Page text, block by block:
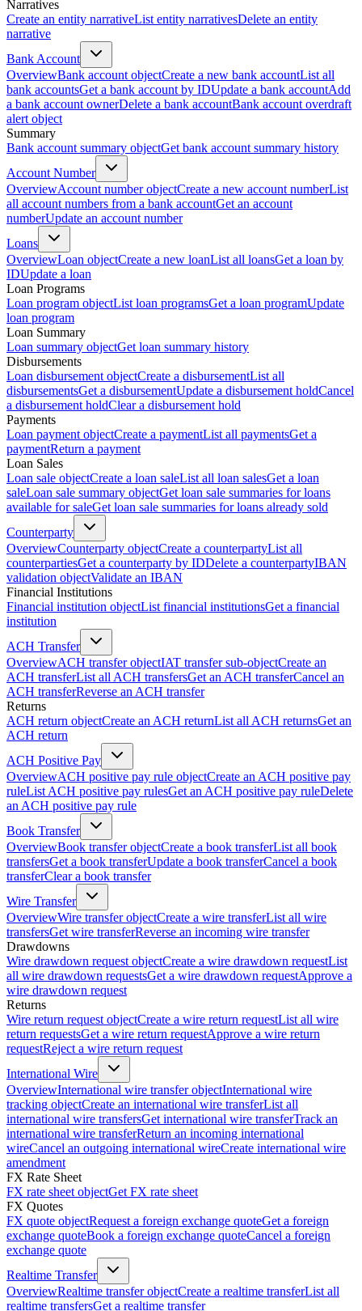
Narratives
Create an entity narrativeList entity narrativesDelete an entity
narrative
Bank Account
OverviewBank account objectCreate a new bank accountList all
bank accountsGet a bank account by IDUpdate a bank accountAdd
a bank account ownerDelete a bank accountBank account overdraft
alert object
Summary
Bank account summary objectGet bank account summary history
Account Number
OverviewAccount number objectCreate a new account numberList
all account numbers from a bank accountGet an account
numberUpdate an account number
Loans
OverviewLoan objectCreate a new loanList all loansGet a loan by
IDUpdate a loan
Loan Programs
Loan program objectList loan programsGet a loan programUpdate
loan program
Loan Summary
Loan summary objectGet loan summary history
Disbursements
Loan disbursement objectCreate a disbursementList all
disbursementsGet a disbursementUpdate a disbursement holdCancel
a disbursement holdClear a disbursement hold
Payments
Loan payment objectCreate a paymentList all paymentsGet a
paymentReturn a payment
Loan Sales
Loan sale objectCreate a loan saleList all loan salesGet a loan
saleLoan sale summary objectGet loan sale summaries for loans
available for saleGet loan sale summaries for loans already sold
Counterparty
OverviewCounterparty objectCreate a counterpartyList all
counterpartiesGet a counterparty by IDDelete a counterpartyIBAN
validation objectValidate an IBAN
Financial Institutions
Financial institution objectList financial institutionsGet a financial
institution
ACH Transfer
OverviewACH transfer objectIAT transfer sub-objectCreate an
ACH transferList all ACH transfersGet an ACH transferCancel an
ACH transferReverse an ACH transfer
Returns
ACH return objectCreate an ACH returnList all ACH returnsGet an
ACH return
ACH Positive Pay
OverviewACH positive pay rule objectCreate an ACH positive pay
ruleList ACH positive pay rulesGet an ACH positive pay ruleDelete
an ACH positive pay rule
Book Transfer
OverviewBook transfer objectCreate a book transferList all book
transfersGet a book transferUpdate a book transferCancel a book
transferClear a book transfer
Wire Transfer
OverviewWire transfer objectCreate a wire transferList all wire
transfersGet wire transferReverse an incoming wire transfer
Drawdowns
Wire drawdown request objectCreate a wire drawdown requestList
all wire drawdown requestsGet a wire drawdown requestApprove a
wire drawdown request
Returns
Wire return request objectCreate a wire return requestList all wire
return requestsGet a wire return requestApprove a wire return
requestReject a wire return request
International Wire
OverviewInternational wire transfer objectInternational wire
tracking objectCreate an international wire transferList all
international wire transfersGet international wire transferTrack an
international wire transferReturn an incoming international
wireCancel an outgoing international wireCreate international wire
amendment
FX Rate Sheet
FX rate sheet objectGet FX rate sheet
FX Quotes
FX quote objectRequest a foreign exchange quoteGet a foreign
exchange quoteBook a foreign exchange quoteCancel a foreign
exchange quote
Realtime Transfer
OverviewRealtime transfer objectCreate a realtime transferList all
realtime transfersGet a realtime transfer